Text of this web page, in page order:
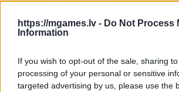
https://mgames.lv - Do Not Process
Information
If you wish to opt-out of the sale, sharing
processing of your personal or sensitive
targeted advertising by us, please use the